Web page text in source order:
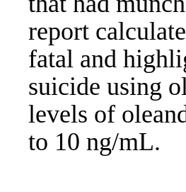
report
fatal and
suicide using
levels of
to 10 ng/mL.